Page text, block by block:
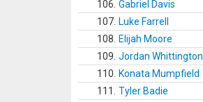
106. Gabriel Davis
107. Luke Farrell
108.
Elijah Moore
109. Jordan Whittington
110.
Konata Mumpfield
111.
Tyler Badie